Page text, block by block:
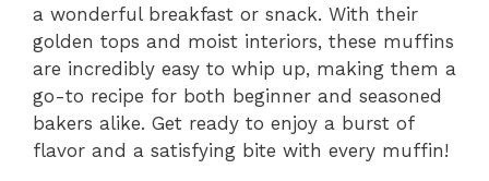
a wonderful breakfast or snack. With their
golden tops and moist interiors, these muffins
are incredibly easy to whip up, making them a
go-to recipe for both beginner and seasoned
bakers alike. Get ready to enjoy a burst of
flavor and a satisfying bite with every muffin!